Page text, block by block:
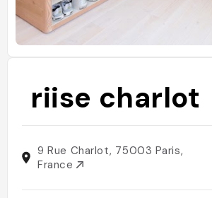
riise charlot
9 Rue Charlot, 75003 Paris,
France